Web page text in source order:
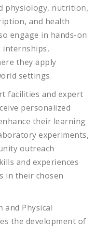
physiology, nutrition,
and health
engage in hands-on
internships,
they apply
settings.
facilities and expert
personalized
their learning
experiments,
outreach
and experiences
in their chosen
and Physical
the development of